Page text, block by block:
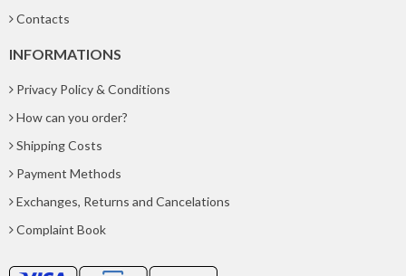
Contacts
INFORMATIONS
Privacy Policy & Conditions
How can you order?
Shipping Costs
Payment Methods
Exchanges, Returns and Cancelations
Complaint Book